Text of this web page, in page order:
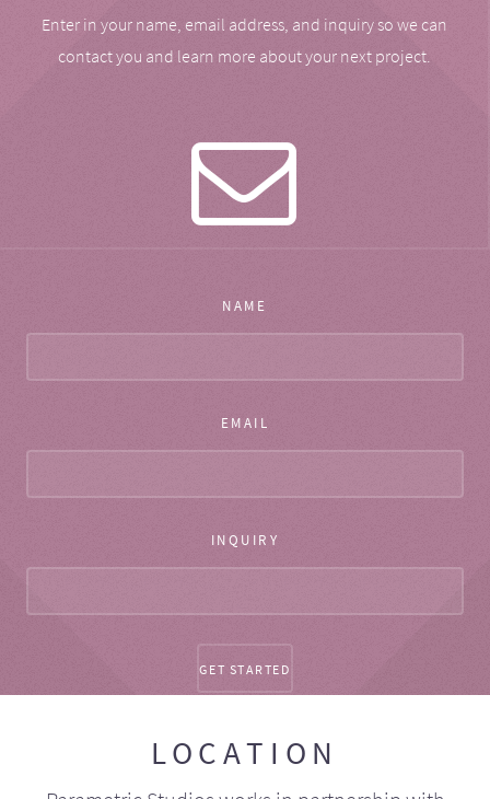
Enter in your name, email address, and inquiry so we can
contact you and learn more about your next project.
NAME
EMAIL
INQUIRY
LOCATION